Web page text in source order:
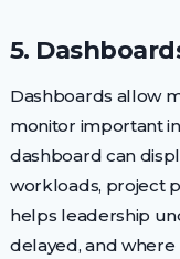
5.
Dashboards allow
monitor important
dashboard can
workloads, project
helps leadership
delayed, and